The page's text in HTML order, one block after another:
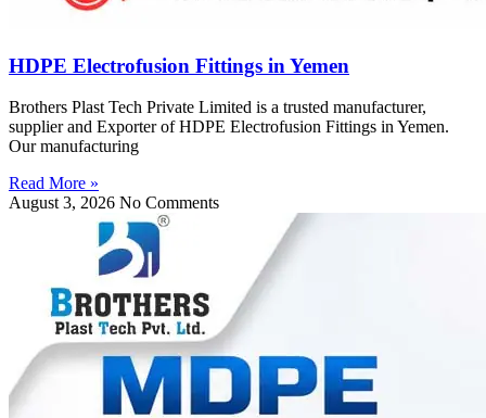
HDPE Electrofusion Fittings in Yemen
Brothers Plast Tech Private Limited is a trusted manufacturer,
supplier and Exporter of HDPE Electrofusion Fittings in Yemen.
Our manufacturing
Read More »
August 3, 2026 No Comments